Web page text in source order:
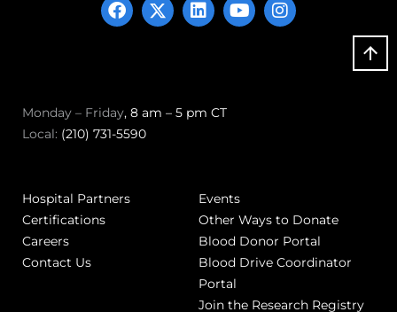
Monday – Friday, 8 am – 5 pm CT
Local: (210) 731-5590
Hospital Partners
Certifications
Careers
Contact Us
Events
Other Ways to Donate
Blood Donor Portal
Blood Drive Coordinator
Portal
Join the Research Registry